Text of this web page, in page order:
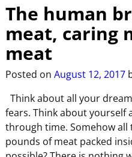
The human
meat, caring
meat
Posted on August 12, 2017
Think about all your
fears. Think about yourself
through time. Somehow
pounds of meat packed